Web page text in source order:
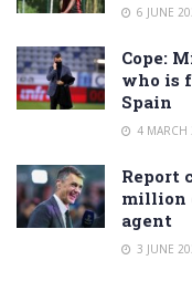
6 JUNE
Cope:
who is
Spain
4 MARCH
Report
million
agent
3 JUNE